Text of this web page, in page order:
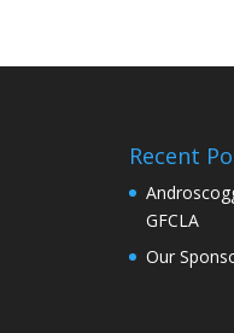
Recent
GFCLA
Our